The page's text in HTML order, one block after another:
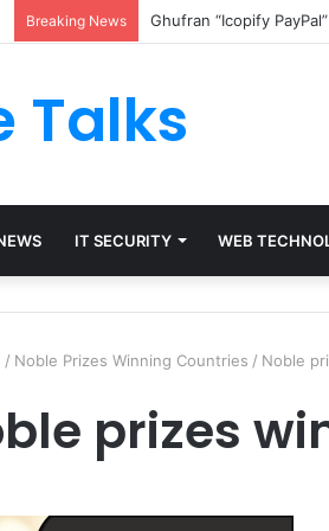
Breaking News Ghufran “Icopify
Talks
IT SECURITY WEB
/ Noble Prizes Winning Countries / Noble
prizes